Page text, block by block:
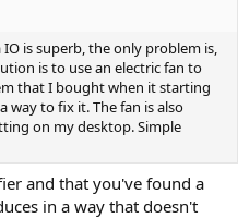
is superb, the only problem is,
is to use an electric fan to
that I bought when it starting
way to fix it. The fan is also
on my desktop. Simple
and that you've found a
in a way that doesn't